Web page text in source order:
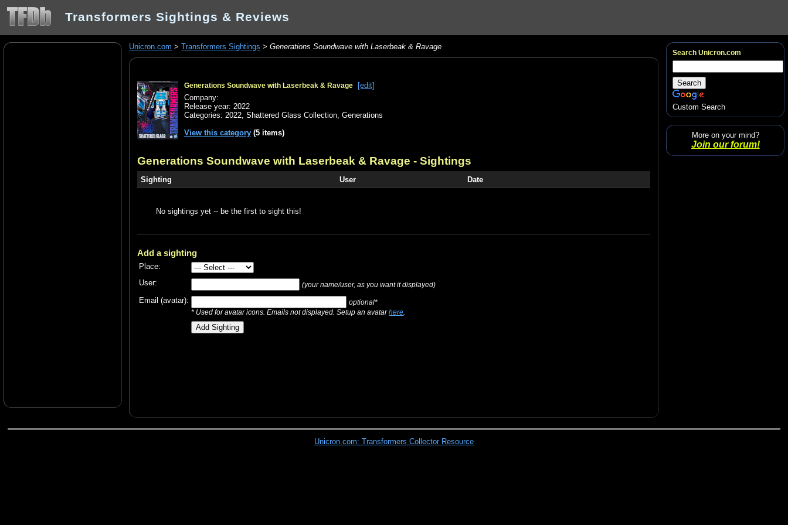
Transformers Sightings & Reviews
Unicron.com >Transformers Sightings >Generations Soundwave with Laserbeak & Ravage
Generations Soundwave with Laserbeak & Ravage
[edit]
Company:
Release year: 2022
Categories: 2022, Shattered Glass Collection, Generations
View this category(5 items)
Generations Soundwave with Laserbeak & Ravage - Sightings
Sighting User Date
No sightings yet -- be the first to sight this!
Add a sighting
Place:
User:
(your name/user, as you want it displayed)
Email (avatar):
optional*
* Used for avatar icons. Emails not displayed. Setup an avatarhere
Search Unicron.com
Custom Search
More on your mind?
Join our forum!
Unicron.com: Transformers Collector Resource